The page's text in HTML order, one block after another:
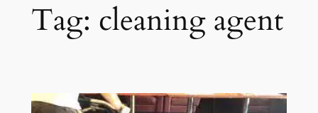
Tag: cleaning agent